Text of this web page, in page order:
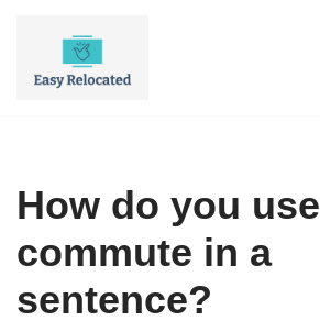
How do you use
commute in a
sentence?